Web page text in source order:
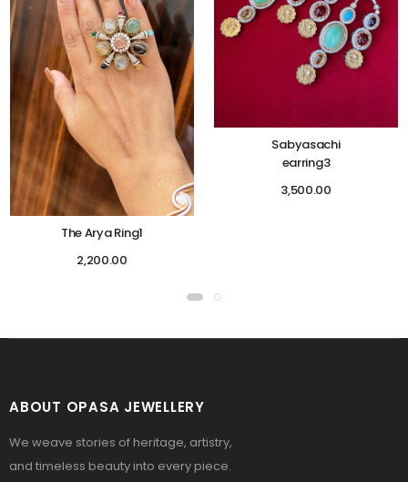
The Arya Ring1
2,200.00
Sabyasachi
earring3
3,500.00
ABOUT OPASA JEWELLERY
We weave stories of heritage, artistry,
and timeless beauty into every piece.